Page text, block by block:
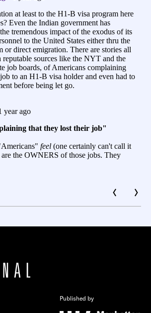
Published by